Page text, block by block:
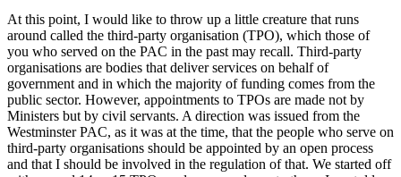
At this point, I would like to throw up a little creature that runs
around called the third-party organisation (TPO), which those of
you who served on the PAC in the past may recall. Third-party
organisations are bodies that deliver services on behalf of
government and in which the majority of funding comes from the
public sector. However, appointments to TPOs are made not by
Ministers but by civil servants. A direction was issued from the
Westminster PAC, as it was at the time, that the people who serve on
third-party organisations should be appointed by an open process
and that I should be involved in the regulation of that. We started off